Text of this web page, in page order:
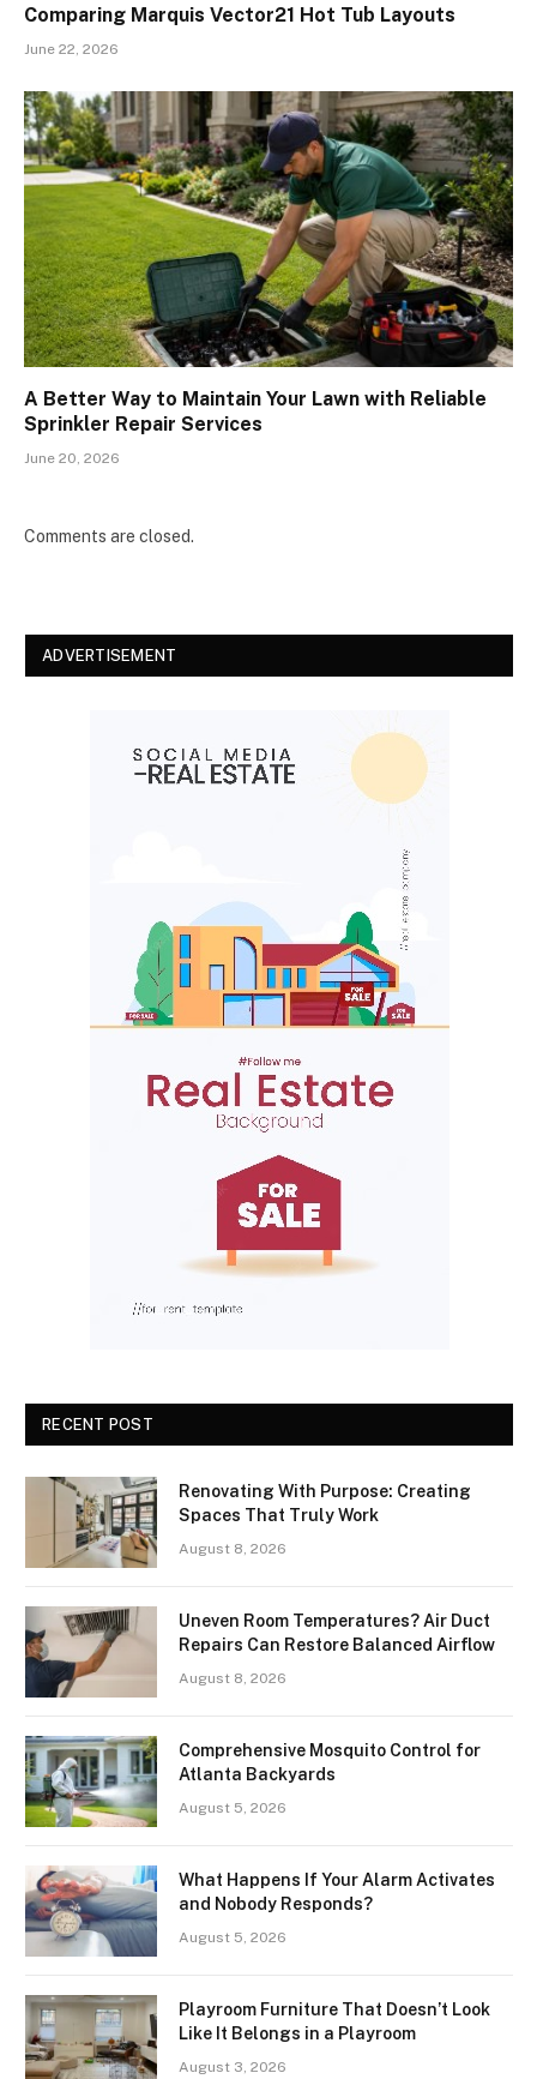
Comparing Marquis Vector21 Hot Tub Layouts
June 22, 2026
A Better Way to Maintain Your Lawn with Reliable
Sprinkler Repair Services
June 20, 2026
Comments are closed.
ADVERTISEMENT
RECENT POST
Renovating With Purpose: Creating
Spaces That Truly Work
August 8, 2026
Uneven Room Temperatures? Air Duct
Repairs Can Restore Balanced Airflow
August 8, 2026
Comprehensive Mosquito Control for
Atlanta Backyards
August 5, 2026
What Happens If Your Alarm Activates
and Nobody Responds?
August 5, 2026
Playroom Furniture That Doesn’t Look
Like It Belongs in a Playroom
August 3, 2026